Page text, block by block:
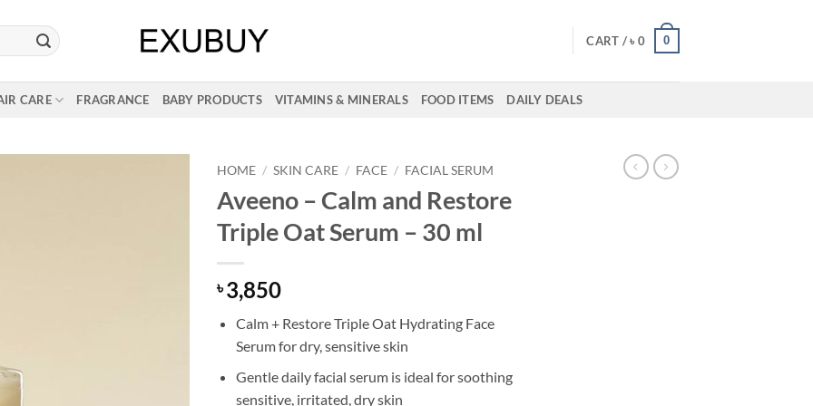
CART /৳ 0 0
CARE FRAGRANCE BABY PRODUCTS VITAMINS & MINERALS FOOD ITEMS DAILY DEALS
HOME / SKIN CARE / FACE / FACIAL SERUM
Aveeno – Calm and Restore
Triple Oat Serum – 30 ml
৳3,850
Calm + Restore Triple Oat Hydrating Face
Serum for dry, sensitive skin
Gentle daily facial serum is ideal for soothing
sensitive, irritated, dry skin